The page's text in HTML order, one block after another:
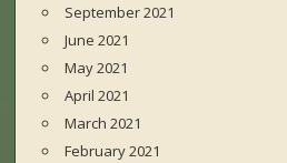
September 2021
June 2021
May 2021
April 2021
March 2021
February 2021